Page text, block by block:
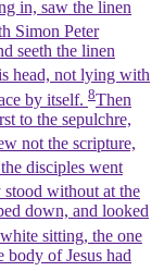
in, saw the linen
Simon Peter
seeth the linen
head, not lying with
by itself. 8Then
to the sepulchre,
not the scripture,
disciples went
without at the
down, and looked
sitting, the one
body of Jesus had